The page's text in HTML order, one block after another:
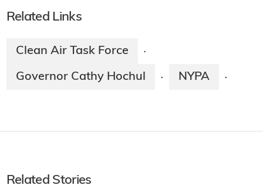
Related Links
Clean Air Task Force ·
Governor Cathy Hochul · NYPA ·
Related Stories